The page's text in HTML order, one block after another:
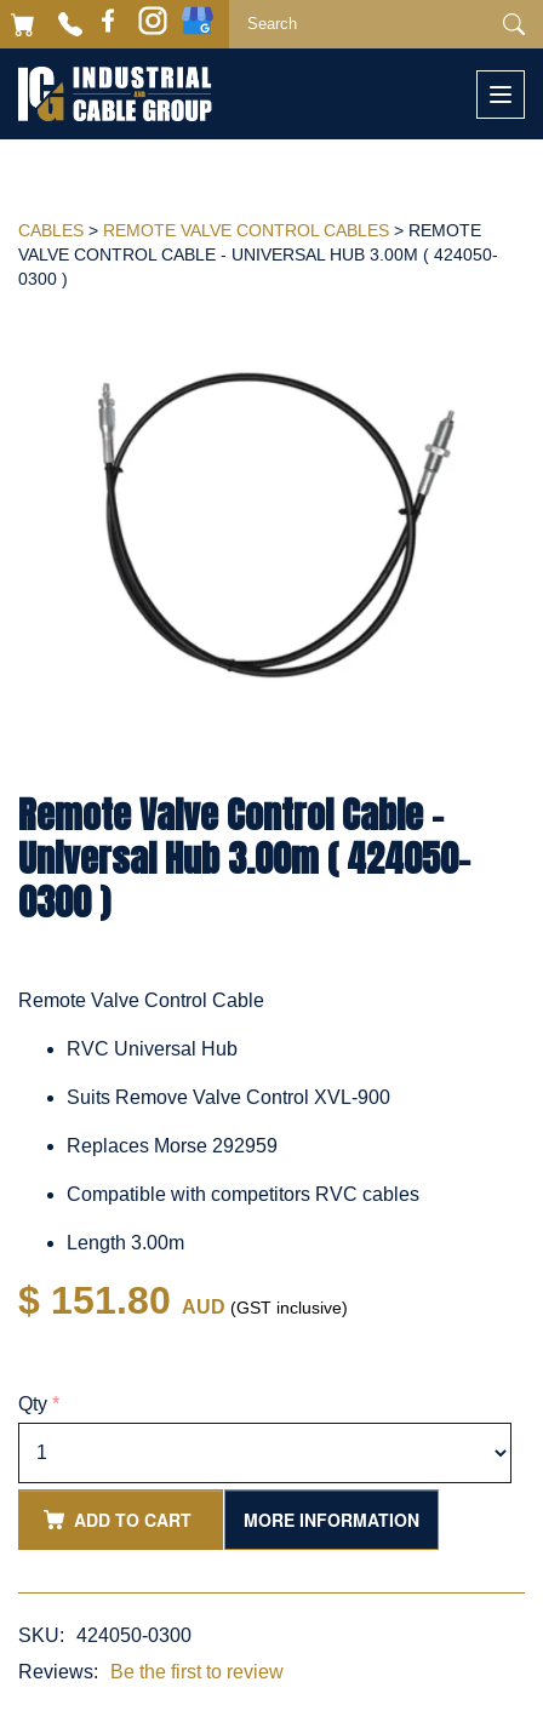
CABLES > REMOTE VALVE CONTROL CABLES > REMOTE
VALVE CONTROL CABLE - UNIVERSAL HUB 3.00M ( 424050-
0300 )
Remote Valve Control Cable -
Universal Hub 3.00m ( 424050-
0300 )
Remote Valve Control Cable
RVC Universal Hub
Suits Remove Valve Control XVL-900
Replaces Morse 292959
Compatible with competitors RVC cables
Length 3.00m
$ 151.80 AUD (GST inclusive)
Qty *
ADD TO CART MORE INFORMATION
SKU:
424050-0300
Reviews:
Be the first to review